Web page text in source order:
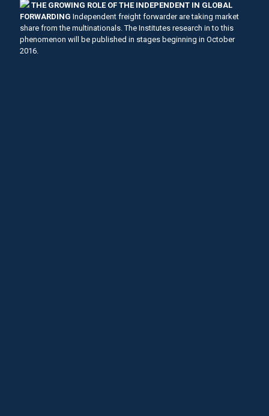
THE GROWING ROLE OF THE INDEPENDENT IN GLOBAL
FORWARDING Independent freight forwarder are taking market
share from the multinationals. The Institutes research in to this
phenomenon will be published in stages beginning in October
2016.